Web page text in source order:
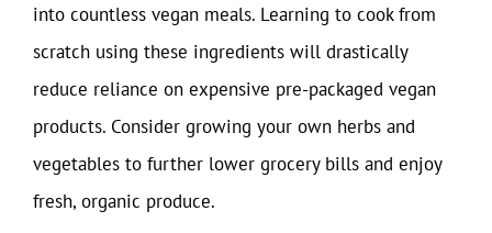
into countless vegan meals. Learning to cook from
scratch using these ingredients will drastically
reduce reliance on expensive pre-packaged vegan
products. Consider growing your own herbs and
vegetables to further lower grocery bills and enjoy
fresh, organic produce.